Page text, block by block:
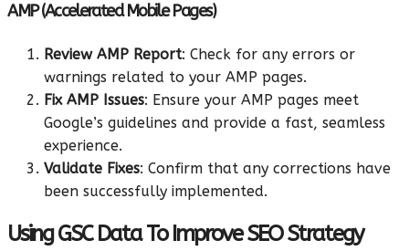
AMP (Accelerated Mobile Pages)
Review AMP Report: Check for any errors or
warnings related to your AMP pages.
Fix AMP Issues: Ensure your AMP pages meet
Google’s guidelines and provide a fast, seamless
experience.
Validate Fixes: Confirm that any corrections have
been successfully implemented.
Using GSC Data To Improve SEO Strategy